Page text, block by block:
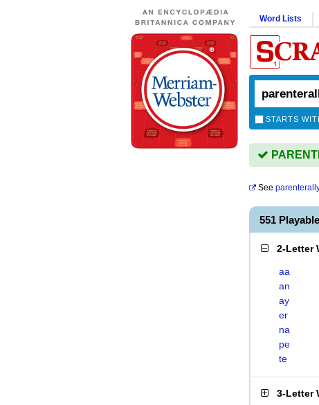
Word Lists
STARTS
See
551
2-Letter
aa
an
ay
er
na
pe
te
3-Letter